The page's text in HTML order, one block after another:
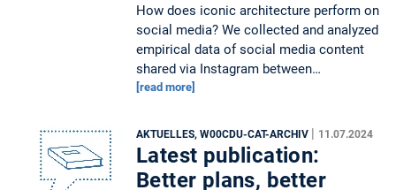
How does iconic architecture perform on
social media? We collected and analyzed
empirical data of social media content
shared via Instagram between…
[read more]
AKTUELLES, W00CDU-CAT-ARCHIV | 11.07.2024
Latest publication:
Better plans, better